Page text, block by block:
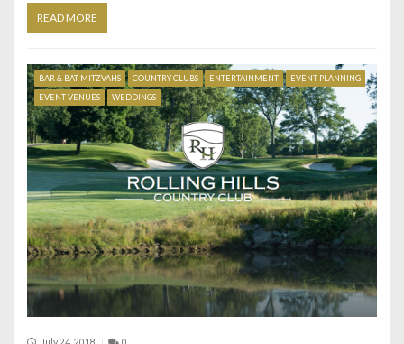
READ MORE
BAR & BAT MITZVAHS COUNTRY CLUBS ENTERTAINMENT
EVENT PLANNING
EVENT VENUES
WEDDINGS